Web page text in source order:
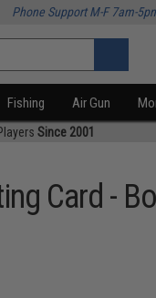
Phone Support M-F 7am-
Fishing Air Gun
Since 2001
Card -